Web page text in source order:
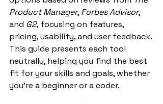
Product Manager, Forbes Advisor,
and G2, focusing on features,
pricing, usability, and user feedback.
This guide presents each tool
neutrally, helping you find the best
fit for your skills and goals, whether
you’re a beginner or a coder.